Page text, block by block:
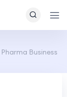
Business